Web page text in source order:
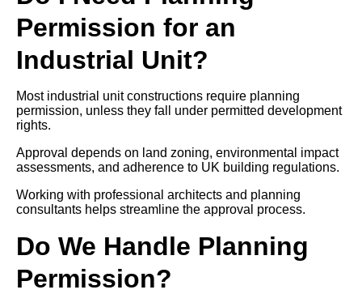
Permission for an
Industrial Unit?
Most industrial unit constructions require planning
permission, unless they fall under permitted development
rights.
Approval depends on land zoning, environmental impact
assessments, and adherence to UK building regulations.
Working with professional architects and planning
consultants helps streamline the approval process.
Do We Handle Planning
Permission?